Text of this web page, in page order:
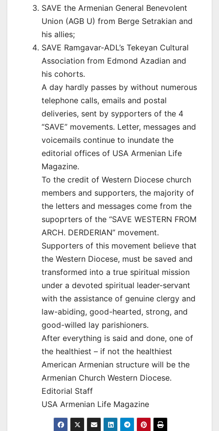
SAVE the Armenian General Benevolent
Union (AGB U) from Berge Setrakian and
his allies;
SAVE Ramgavar-ADL’s Tekeyan Cultural
Association from Edmond Azadian and
his cohorts.
A day hardly passes by without numerous
telephone calls, emails and postal
deliveries, sent by sypporters of the 4
“SAVE” movements. Letter, messages and
voicemails continue to inundate the
editorial offices of USA Armenian Life
Magazine.
To the credit of Western Diocese church
members and supporters, the majority of
the letters and messages come from the
supoprters of the “SAVE WESTERN FROM
ARCH. DERDERIAN” movement.
Supporters of this movement believe that
the Western Diocese, must be saved and
transformed into a true spiritual mission
under a devoted spiritual leader-servant
with the assistance of genuine clergy and
law-abiding, good-hearted, strong, and
good-willed lay parishioners.
After everything is said and done, one of
the healthiest – if not the healthiest
American Armenian structure will be the
Armenian Church Western Diocese.
Editorial Staff
USA Armenian Life Magazine